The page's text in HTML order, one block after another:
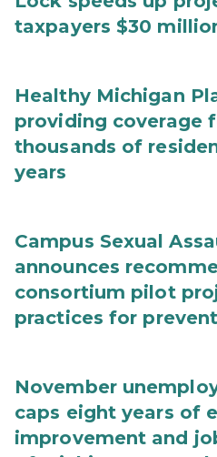
taxpayers $30
Healthy Michigan
providing coverage
thousands of
years
Campus Sexual
announces
consortium pilot
practices for
November
caps eight years of
improvement and